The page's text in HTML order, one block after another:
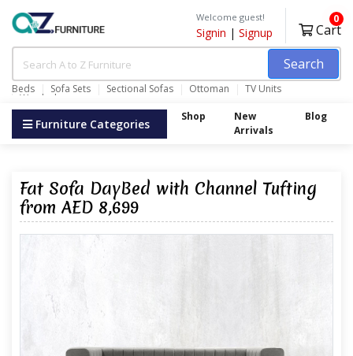
Search
Beds Sofa Sets Sectional Sofas Ottoman TV Units
Wardrobes
Welcome guest!
Signin | Signup Cart
0
Furniture Categories Shop
New
Arrivals
Blog
Fat Sofa DayBed with Channel Tufting
from AED 8,699